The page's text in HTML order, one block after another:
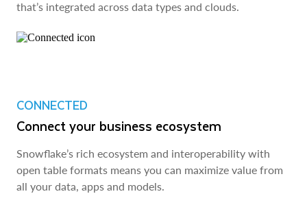
that’s integrated across data types and clouds.
CONNECTED
Connect your business ecosystem
Snowflake’s rich ecosystem and interoperability with
open table formats means you can maximize value from
all your data, apps and models.